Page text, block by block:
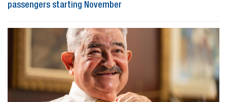
passengers starting November